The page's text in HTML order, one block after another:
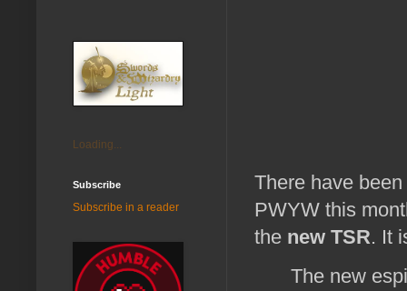
There have
PWYW this
the new TSR. It
The new
Loading...
Subscribe
Subscribe in a reader